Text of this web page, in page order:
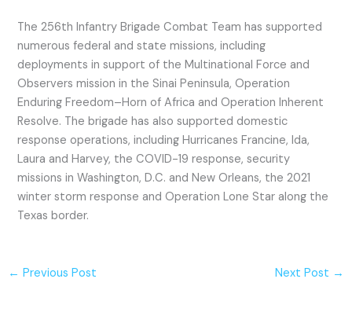
The 256th Infantry Brigade Combat Team has supported
numerous federal and state missions, including
deployments in support of the Multinational Force and
Observers mission in the Sinai Peninsula, Operation
Enduring Freedom–Horn of Africa and Operation Inherent
Resolve. The brigade has also supported domestic
response operations, including Hurricanes Francine, Ida,
Laura and Harvey, the COVID-19 response, security
missions in Washington, D.C. and New Orleans, the 2021
winter storm response and Operation Lone Star along the
Texas border.
← Previous Post Next Post →